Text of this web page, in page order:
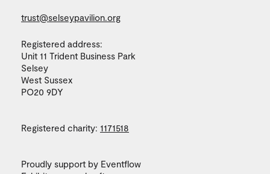
trust@selseypavilion.org
Registered address:
Unit 11 Trident Business Park
Selsey
West Sussex
PO20 9DY
Registered charity: 1171518
Proudly support by Eventflow